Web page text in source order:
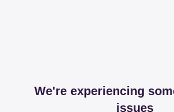
We're experiencing
issues